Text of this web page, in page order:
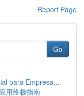
Report Page
Go
para Empresa...
用终极指南